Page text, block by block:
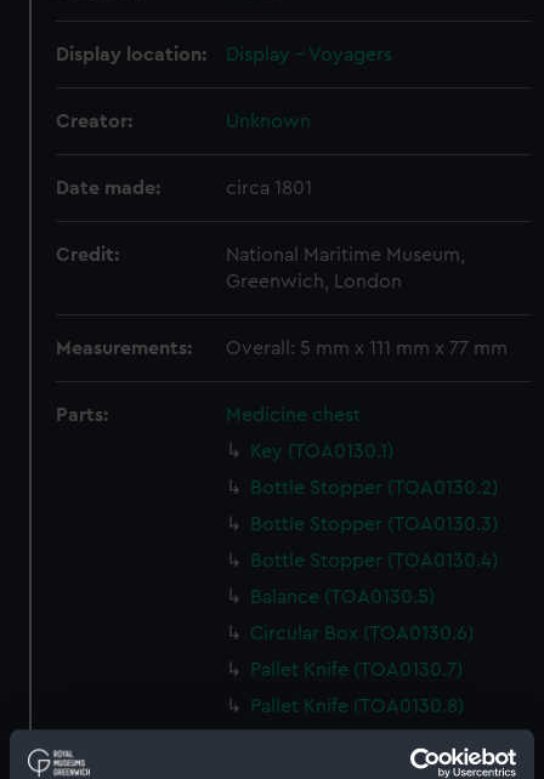
Display location: Display - Voyagers
Creator: Unknown
Date made: circa 1801
Credit:
National Maritime Museum,
Greenwich, London
Measurements: Overall: 5 mm x 111 mm x 77 mm
Parts:
Medicine chest
Key (TOA0130.1)
Bottle Stopper (TOA0130.2)
Bottle Stopper (TOA0130.3)
Bottle Stopper (TOA0130.4)
Balance (TOA0130.5)
Circular Box (TOA0130.6)
Pallet Knife (TOA0130.7)
Pallet Knife (TOA0130.8)